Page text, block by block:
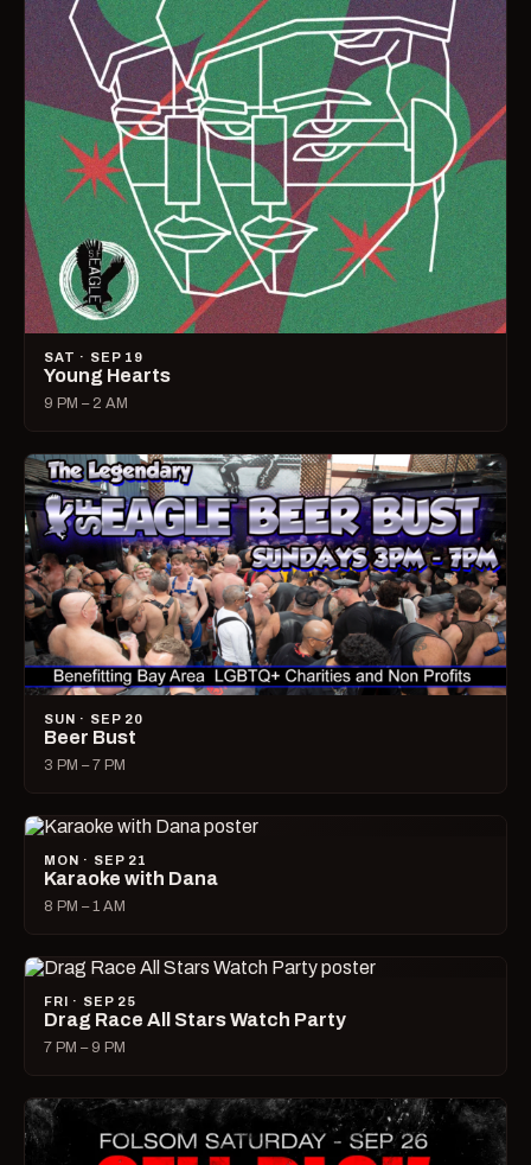
SAT · SEP 19
Young Hearts
9 PM – 2 AM
SUN · SEP 20
Beer Bust
3 PM – 7 PM
MON · SEP 21
Karaoke with Dana
8 PM – 1 AM
FRI · SEP 25
Drag Race All Stars Watch Party
7 PM – 9 PM